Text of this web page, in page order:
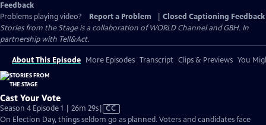
Feedback
Problems playing video?
Report a Problem
Closed Captioning Feedback
Stories from the Stage is a collaboration of WORLD Channel and GBH. In
partnership with Tell&Act.
About This Episode More Episodes Transcript Clips & Previews You
Cast Your Vote
Season 4 Episode 1 | 26m 29sVideo
has
CC
On Election Day, things seldom go as planned. Voters and candidates face